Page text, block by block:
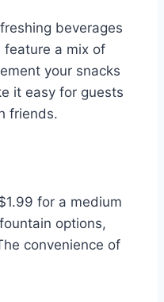
beverages
feature a mix of
your snacks
it easy for guests
friends.
for a medium
options,
convenience of